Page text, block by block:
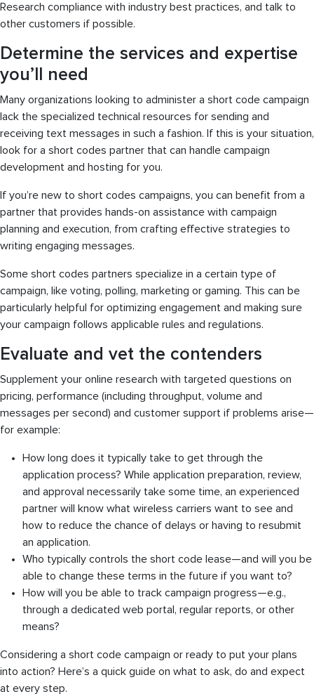
Research compliance with industry best practices, and talk to
other customers if possible.
Determine the services and expertise
you’ll need
Many organizations looking to administer a short code campaign
lack the specialized technical resources for sending and
receiving text messages in such a fashion. If this is your situation,
look for a short codes partner that can handle campaign
development and hosting for you.
If you’re new to short codes campaigns, you can benefit from a
partner that provides hands-on assistance with campaign
planning and execution, from crafting effective strategies to
writing engaging messages.
Some short codes partners specialize in a certain type of
campaign, like voting, polling, marketing or gaming. This can be
particularly helpful for optimizing engagement and making sure
your campaign follows applicable rules and regulations.
Evaluate and vet the contenders
Supplement your online research with targeted questions on
pricing, performance (including throughput, volume and
messages per second) and customer support if problems arise—
for example:
How long does it typically take to get through the
application process? While application preparation, review,
and approval necessarily take some time, an experienced
partner will know what wireless carriers want to see and
how to reduce the chance of delays or having to resubmit
an application.
Who typically controls the short code lease—and will you be
able to change these terms in the future if you want to?
How will you be able to track campaign progress—e.g.,
through a dedicated web portal, regular reports, or other
means?
Considering a short code campaign or ready to put your plans
into action? Here’s a quick guide on what to ask, do and expect
at every step.